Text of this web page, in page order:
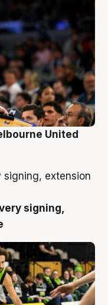
United
signing,